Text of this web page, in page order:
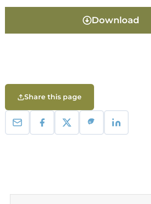
Download
Share this page